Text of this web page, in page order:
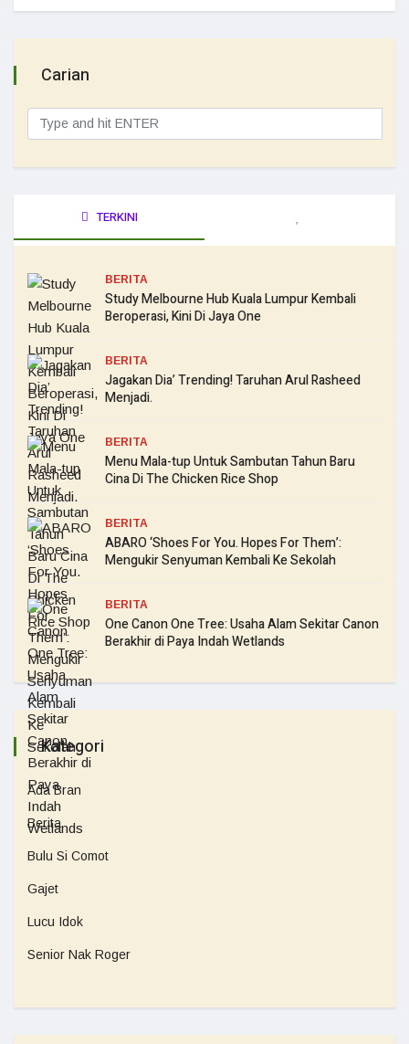
Carian
TERKINI
BERITA
Study Melbourne Hub Kuala Lumpur Kembali
Beroperasi, Kini Di Jaya One
BERITA
Jagakan Dia’ Trending! Taruhan Arul Rasheed
Menjadi.
BERITA
Menu Mala-tup Untuk Sambutan Tahun Baru
Cina Di The Chicken Rice Shop
BERITA
ABARO ‘Shoes For You. Hopes For Them’:
Mengukir Senyuman Kembali Ke Sekolah
BERITA
One Canon One Tree: Usaha Alam Sekitar Canon
Berakhir di Paya Indah Wetlands
Kategori
Ada Bran
Berita
Bulu Si Comot
Gajet
Lucu Idok
Senior Nak Roger